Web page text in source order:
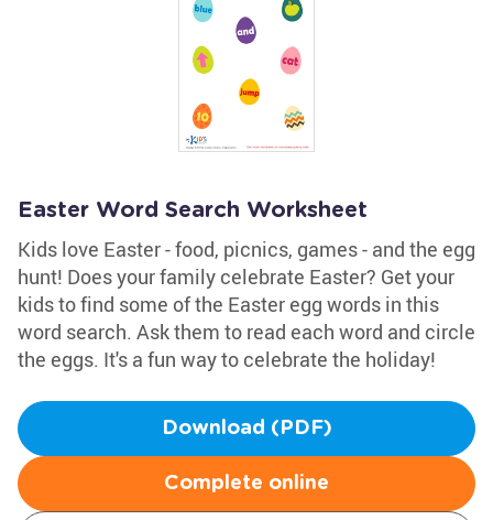
Easter Word Search Worksheet
Kids love Easter - food, picnics, games - and the egg
hunt! Does your family celebrate Easter? Get your
kids to find some of the Easter egg words in this
word search. Ask them to read each word and circle
the eggs. It's a fun way to celebrate the holiday!
Download (PDF)
Complete online